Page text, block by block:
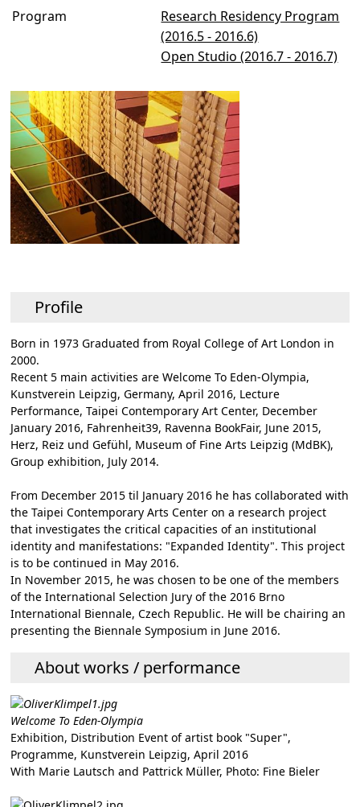
Program
Research Residency Program
(2016.5 - 2016.6)
Open Studio (2016.7 - 2016.7)
Profile
Born in 1973 Graduated from Royal College of Art London in
2000.
Recent 5 main activities are Welcome To Eden-Olympia,
Kunstverein Leipzig, Germany, April 2016, Lecture
Performance, Taipei Contemporary Art Center, December
January 2016, Fahrenheit39, Ravenna BookFair, June 2015,
Herz, Reiz und Gefühl, Museum of Fine Arts Leipzig (MdBK),
Group exhibition, July 2014.
From December 2015 til January 2016 he has collaborated with
the Taipei Contemporary Arts Center on a research project
that investigates the critical capacities of an institutional
identity and manifestations: "Expanded Identity". This project
is to be continued in May 2016.
In November 2015, he was chosen to be one of the members
of the International Selection Jury of the 2016 Brno
International Biennale, Czech Republic. He will be chairing an
presenting the Biennale Symposium in June 2016.
About works / performance
Welcome To Eden-Olympia
Exhibition, Distribution Event of artist book "Super",
Programme, Kunstverein Leipzig, April 2016
With Marie Lautsch and Pattrick Müller, Photo: Fine Bieler